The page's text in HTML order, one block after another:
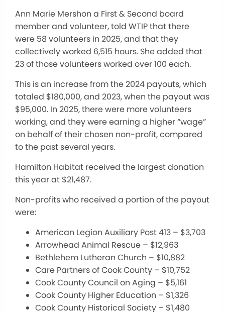
Ann Marie Mershon a First & Second board
member and volunteer, told WTIP that there
were 58 volunteers in 2025, and that they
collectively worked 6,515 hours. She added that
23 of those volunteers worked over 100 each.
This is an increase from the 2024 payouts, which
totaled $180,000, and 2023, when the payout was
$95,000. In 2025, there were more volunteers
working, and they were earning a higher “wage”
on behalf of their chosen non-profit, compared
to the past several years.
Hamilton Habitat received the largest donation
this year at $21,487.
Non-profits who received a portion of the payout
were:
American Legion Auxiliary Post 413 – $3,703
Arrowhead Animal Rescue – $12,963
Bethlehem Lutheran Church – $10,882
Care Partners of Cook County – $10,752
Cook County Council on Aging – $5,161
Cook County Higher Education – $1,326
Cook County Historical Society – $1,480